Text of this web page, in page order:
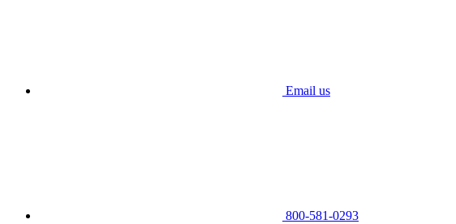
Email us
800-581-0293